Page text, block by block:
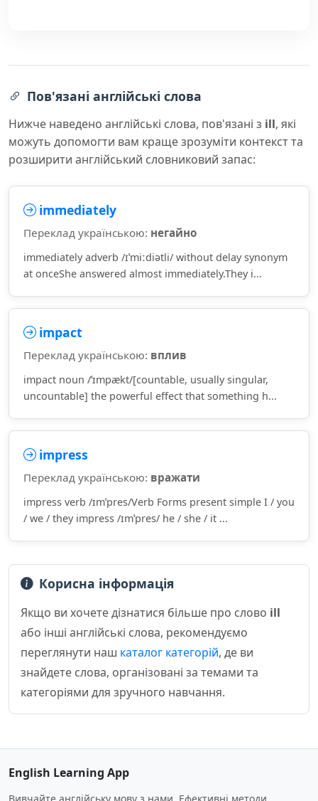
Пов'язані англійські слова
Нижче наведено англійські слова, пов'язані з ill, які
можуть допомогти вам краще зрозуміти контекст та
розширити англійський словниковий запас:
immediately
Переклад українською: негайно
immediately adverb /ɪˈmiːdiətli/ without delay synonym
at onceShe answered almost immediately.They i...
impact
Переклад українською: вплив
impact noun /ˈɪmpækt/[countable, usually singular,
uncountable] the powerful effect that something h...
impress
Переклад українською: вражати
impress verb /ɪmˈpres/Verb Forms present simple I / you
/ we / they impress /ɪmˈpres/ he / she / it ...
Корисна інформація
Якщо ви хочете дізнатися більше про слово ill
або інші англійські слова, рекомендуємо
переглянути наш каталог категорій, де ви
знайдете слова, організовані за темами та
категоріями для зручного навчання.
English Learning App